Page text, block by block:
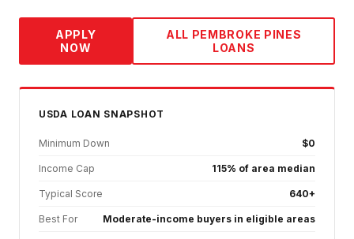
APPLY
NOW
ALL PEMBROKE PINES
LOANS
USDA LOAN SNAPSHOT
Minimum Down $0
Income Cap 115% of area median
Typical Score 640+
Best For Moderate-income buyers in eligible areas